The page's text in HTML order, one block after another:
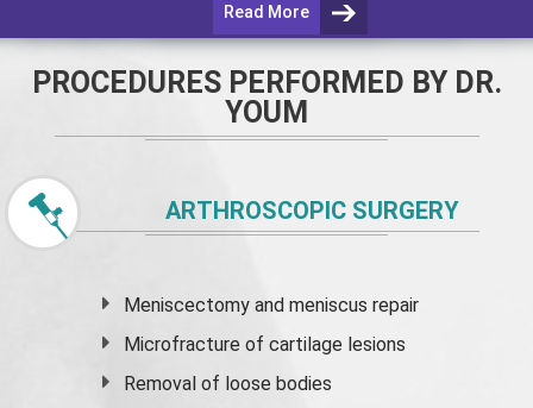
Read More
PROCEDURES PERFORMED BY DR.
YOUM
ARTHROSCOPIC SURGERY
Meniscectomy andmeniscus repair
Microfracture of cartilage lesions
Removal of loose bodies